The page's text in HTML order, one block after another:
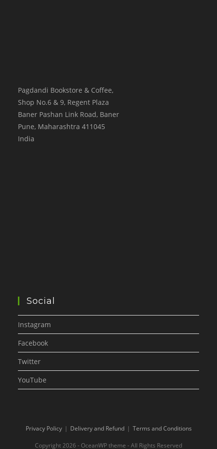
Pagdandi Bookstore & Coffee,
Shop No.6 & 9, Regent Plaza
Baner Pashan Link Road, Baner
Pune, Maharashtra 411045
India
Social
Instagram
Facebook
Twitter
YouTube
Privacy Policy Delivery and Refund Terms and Conditions
Copyright 2026 - OceanWP theme - All Rights Reserved